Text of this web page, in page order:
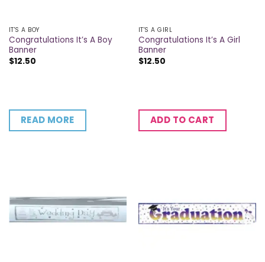
IT'S A BOY
Congratulations It’s A Boy
Banner
$12.50
READ MORE
IT'S A GIRL
Congratulations It’s A Girl
Banner
$12.50
ADD TO CART